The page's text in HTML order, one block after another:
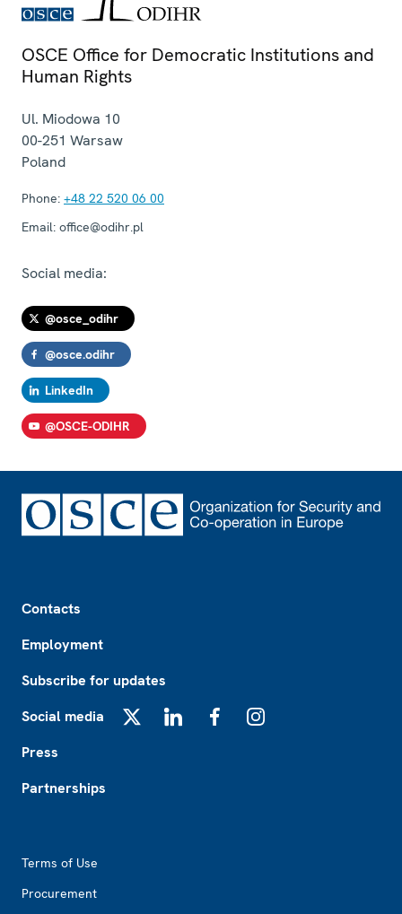
OSCE Office for Democratic Institutions and
Human Rights
Ul. Miodowa 10
00-251 Warsaw
Poland
Phone: +48 22 520 06 00
Email: office@odihr.pl
Social media:
@osce_odihr
@osce.odihr
LinkedIn
@OSCE-ODIHR
Contacts
Employment
Subscribe for updates
Social media
Press
Partnerships
Terms of Use
Procurement